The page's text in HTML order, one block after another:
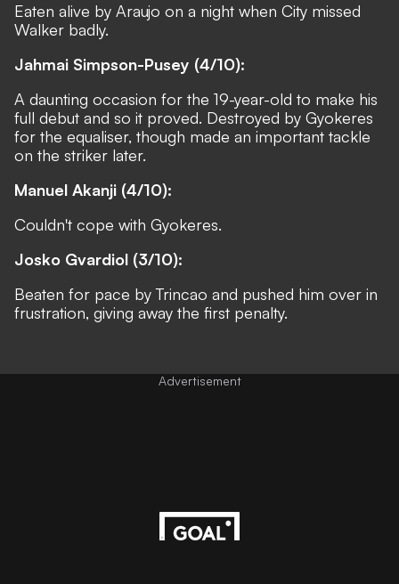
Eaten alive by Araujo on a night when City missed
Walker badly.
Jahmai Simpson-Pusey (4/10):
A daunting occasion for the 19-year-old to make his
full debut and so it proved. Destroyed by Gyokeres
for the equaliser, though made an important tackle
on the striker later.
Manuel Akanji (4/10):
Couldn't cope with Gyokeres.
Josko Gvardiol (3/10):
Beaten for pace by Trincao and pushed him over in
frustration, giving away the first penalty.
Advertisement